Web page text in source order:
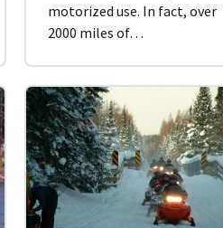
motorized use. In fact, over
2000 miles of…